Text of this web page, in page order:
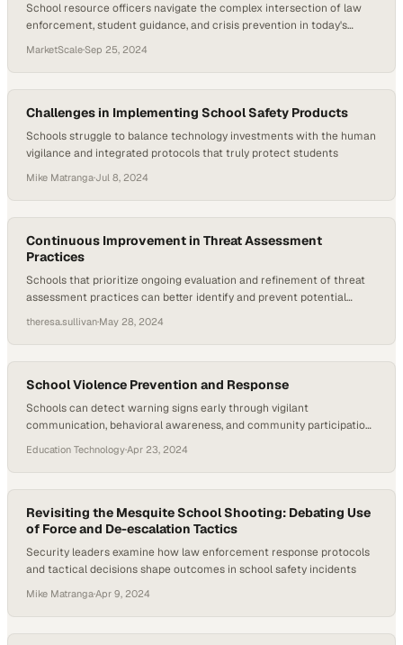
School resource officers navigate the complex intersection of law
enforcement, student guidance, and crisis prevention in today's
MarketScale·Sep 25, 2024
Challenges in Implementing School Safety Products
Schools struggle to balance technology investments with the human
vigilance and integrated protocols that truly protect students
Mike Matranga·Jul 8, 2024
Continuous Improvement in Threat Assessment
Practices
Schools that prioritize ongoing evaluation and refinement of threat
assessment practices can better identify and prevent potential
theresa.sullivan·May 28, 2024
School Violence Prevention and Response
Schools can detect warning signs early through vigilant
communication, behavioral awareness, and community participation
Education Technology·Apr 23, 2024
Revisiting the Mesquite School Shooting: Debating Use
of Force and De-escalation Tactics
Security leaders examine how law enforcement response protocols
and tactical decisions shape outcomes in school safety incidents
Mike Matranga·Apr 9, 2024